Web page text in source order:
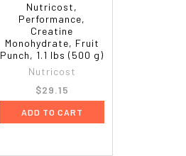
Nutricost,
Performance,
Creatine
Monohydrate, Fruit
Punch, 1.1 lbs (500 g)
Nutricost
$29.15
ADD TO CART